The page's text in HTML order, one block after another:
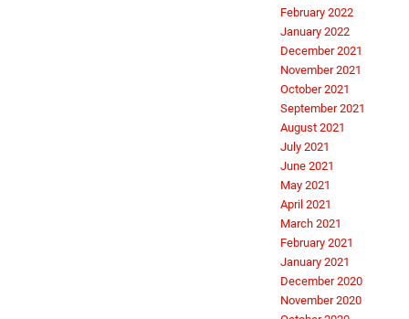
February 2022
January 2022
December 2021
November 2021
October 2021
September 2021
August 2021
July 2021
June 2021
May 2021
April 2021
March 2021
February 2021
January 2021
December 2020
November 2020